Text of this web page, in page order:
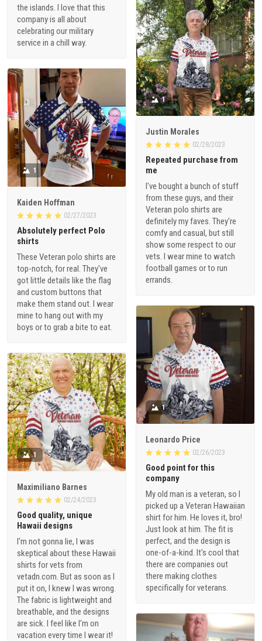
the islands. I love that this
company is all about
celebrating our military
service in a chill way.
1
Justin Morales
02/28/2023
Repeated purchase from
me
I've bought a bunch of stuff
from these guys, and their
Veteran polo shirts are
definitely my faves. They're
comfy and casual, but still
show some respect to our
vets. I wear mine to watch
football games or to run
errands.
1
Kaiden Hoffman
02/27/2023
Absolutely perfect Polo
shirts
These Veteran polo shirts are
top-notch, for real. They've
got little details like the flag
and custom buttons that
make them stand out. I wear
mine to hang out with my
boys or to grab a bite to eat.
1
Leonardo Price
02/26/2023
Good point for this
company
My old man is a veteran, so I
picked up a Veteran Hawaiian
shirt for him. He loves it, bro!
Just look at him. The fit is
perfect, and the design is
one-of-a-kind. It's cool that
there are companies out
there making clothes
specifically for veterans.
1
Maximiliano Barnes
02/24/2023
Good quality, unique
Hawaii designs
I'm not gonna lie, I was
skeptical about these Hawaii
shirts for vets from
vetadn.com. But as soon as I
put it on, I knew I was wrong.
The fabric is lightweight and
breathable, and the designs
are sick. I feel like I'm on
vacation every time I wear it!